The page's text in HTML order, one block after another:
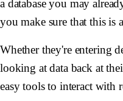
a database you may
you make sure that this is
Whether they're entering
looking at data back at
easy tools to interact with